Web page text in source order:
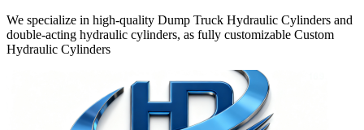
We specialize in high-quality Dump Truck Hydraulic Cylinders and
double-acting hydraulic cylinders, as fully customizable Custom
Hydraulic Cylinders